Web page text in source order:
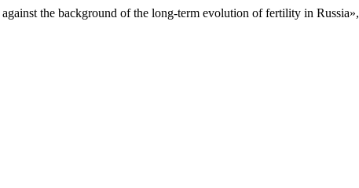
the background of the long-term evolution of fertility in Russia»,